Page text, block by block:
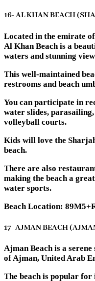
16- AL KHAN BEACH
Located in the emirate
Al Khan Beach is a
waters and stunning
This well-maintained
restrooms and beach
You can participate in
water slides,
volleyball courts.
Kids will love the
beach.
There are also
making the beach a
water sports.
Beach Location:
17- AJMAN BEACH
Ajman Beach is a
of Ajman, United Arab
The beach is popular